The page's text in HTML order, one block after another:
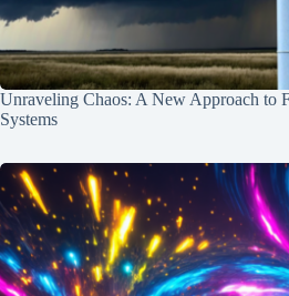
Unraveling Chaos: A New Approach to
Systems